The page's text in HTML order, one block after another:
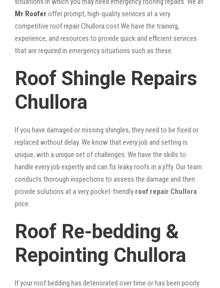
Mr Roofer offer prompt, high-quality services at a very
competitive roof repair Chullora cost.We have the training,
experience, and resources to provide quick and efficient services
that are required in emergency situations such as these.
Roof Shingle Repairs
Chullora
If you have damaged or missing shingles, they need to be fixed or
replaced without delay. We know that every job and setting is
unique, with a unique set of challenges. We have the skills to
handle every job expertly and can fix leaky roofs in a jiffy. Our team
conducts thorough inspections to assess the damage and then
provide solutions at a very pocket-friendly roof repair Chullora
price.
Roof Re-bedding &
Repointing Chullora
If your roof bedding has deteriorated over time or has been poorly